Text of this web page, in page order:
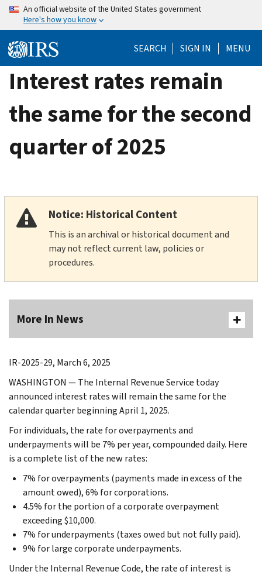
Skip
content
An official website of the United States government
Here's how you know
SEARCH SIGN IN MENU
Interest rates remain
the same for the second
quarter of 2025
Notice: Historical Content
This is an archival or historical document and
may not reflect current law, policies or
procedures.
More In News
IR-2025-29, March 6, 2025
WASHINGTON — The Internal Revenue Service today
announced interest rates will remain the same for the
calendar quarter beginning April 1, 2025.
For individuals, the rate for overpayments and
underpayments will be 7% per year, compounded daily. Here
is a complete list of the new rates:
7% for overpayments (payments made in excess of the
amount owed), 6% for corporations.
4.5% for the portion of a corporate overpayment
exceeding $10,000.
7% for underpayments (taxes owed but not fully paid).
9% for large corporate underpayments.
Under the Internal Revenue Code, the rate of interest is